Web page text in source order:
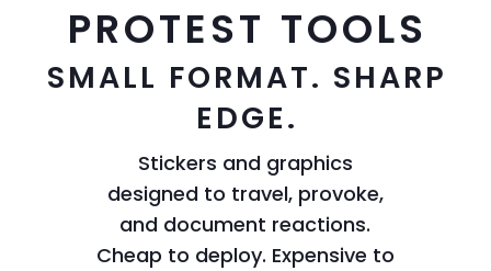
PROTEST TOOLS
SMALL FORMAT. SHARP
EDGE.
Stickers and graphics
designed to travel, provoke,
and document reactions.
Cheap to deploy. Expensive to